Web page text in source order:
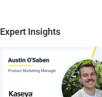
Expert Insights